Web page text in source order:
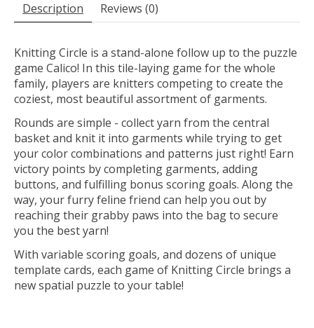
Description Reviews (0)
Knitting Circle is a stand-alone follow up to the puzzle
game Calico! In this tile-laying game for the whole
family, players are knitters competing to create the
coziest, most beautiful assortment of garments.
Rounds are simple - collect yarn from the central
basket and knit it into garments while trying to get
your color combinations and patterns just right! Earn
victory points by completing garments, adding
buttons, and fulfilling bonus scoring goals. Along the
way, your furry feline friend can help you out by
reaching their grabby paws into the bag to secure
you the best yarn!
With variable scoring goals, and dozens of unique
template cards, each game of Knitting Circle brings a
new spatial puzzle to your table!